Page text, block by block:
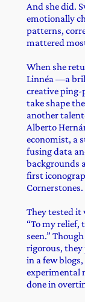
And she did.
emotionally
patterns,
mattered
When she
Linnéa —a
creative ping-
take shape
another
Alberto
economist, a
fusing data
backgrounds
first
Cornerstones.
They tested it
“To my relief,
seen.”
rigorous,
in a few
experimental
done in